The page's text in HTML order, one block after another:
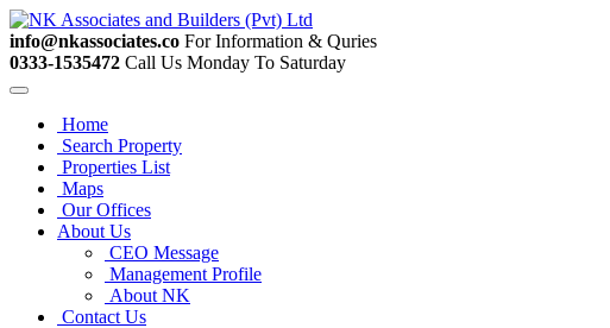
info@nkassociates.co For Information & Quries
0333-1535472 Call Us Monday To Saturday
Home
Search Property
Properties List
Maps
Our Offices
About Us
CEO Message
Management Profile
About NK
Contact Us